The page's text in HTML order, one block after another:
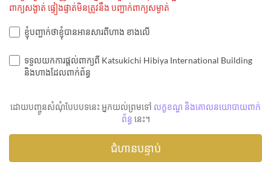
ពាក្យសង្ងាត់ ផ្ទៀងផ្ទាត់មិនត្រូវនឹង បញ្ជាក់ពាក្យសម្ងាត់
ខ្ញុំបញ្ជាក់ថាខ្ញុំបានអានសារពីហាង ខាងលើ
ទទួលយកការផ្តល់ពាក្យពី Katsukichi Hibiya International Building
និងហាងដែលពាក់ព័ន្ធ
ដោយបញ្ចូនសំណុំបែបបទនេះ អ្នកយល់ព្រមទៅ លក្ខខណ្ឌ និងគោលនយោបាយពាក់
ព័ន្ធ នេះ។